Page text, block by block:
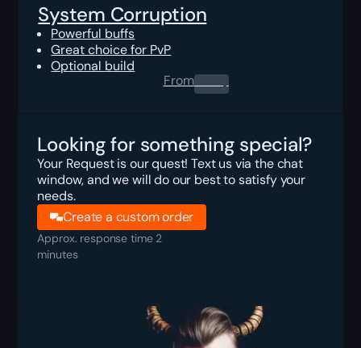
System Corruption
Powerful buffs
Great choice for PvP
Optional build
From0.00$
Looking for something special?
Your Request is our quest! Text us via the chat
window, and we will do our best to satisfy your
needs.
Create a custom order
Approx. response time 2
minutes